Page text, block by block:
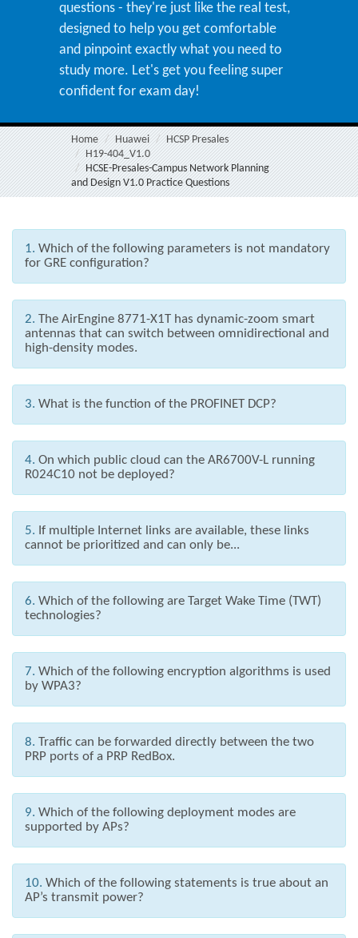
questions - they're just like the real test,
designed to help you get comfortable
and pinpoint exactly what you need to
study more. Let's get you feeling super
confident for exam day!
Home Huawei
HCSP Presales
H19-404_V1.0
HCSE-Presales-Campus Network Planning
and Design V1.0 Practice Questions
1. Which of the following parameters is not mandatory
for GRE configuration?
2. The AirEngine 8771-X1T has dynamic-zoom smart
antennas that can switch between omnidirectional and
high-density modes.
3. What is the function of the PROFINET DCP?
4. On which public cloud can the AR6700V-L running
R024C10 not be deployed?
5. If multiple Internet links are available, these links
cannot be prioritized and can only be...
6. Which of the following are Target Wake Time (TWT)
technologies?
7. Which of the following encryption algorithms is used
by WPA3?
8. Traffic can be forwarded directly between the two
PRP ports of a PRP RedBox.
9. Which of the following deployment modes are
supported by APs?
10. Which of the following statements is true about an
AP’s transmit power?